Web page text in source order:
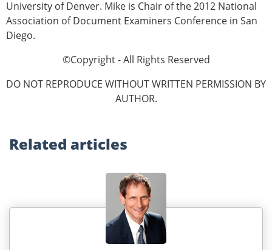
University of Denver. Mike is Chair of the 2012 National
Association of Document Examiners Conference in San
Diego.
©Copyright - All Rights Reserved
DO NOT REPRODUCE WITHOUT WRITTEN PERMISSION BY
AUTHOR.
Related articles